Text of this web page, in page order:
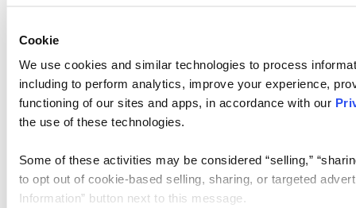
Cookie
We use cookies and similar technologies to process
including to perform analytics, improve your experience,
functioning of our sites and apps, in accordance with our
the use of these technologies.
Some of these activities may be considered “selling,”
to opt out of cookie-based selling, sharing, or targeted
Information” button next to this message.